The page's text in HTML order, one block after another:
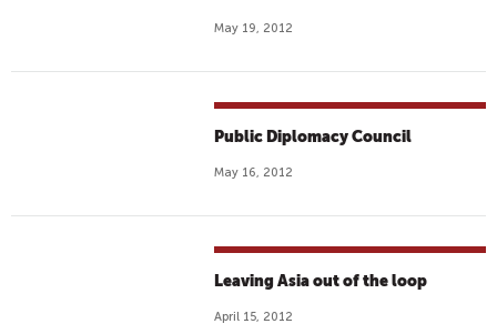
May 19, 2012
Public Diplomacy Council
May 16, 2012
Leaving Asia out of the loop
April 15, 2012